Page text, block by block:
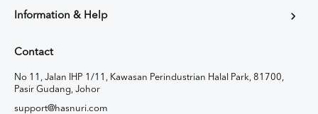
Information & Help
Contact
No 11, Jalan IHP 1/11, Kawasan Perindustrian Halal Park, 81700,
Pasir Gudang, Johor
support@hasnuri.com